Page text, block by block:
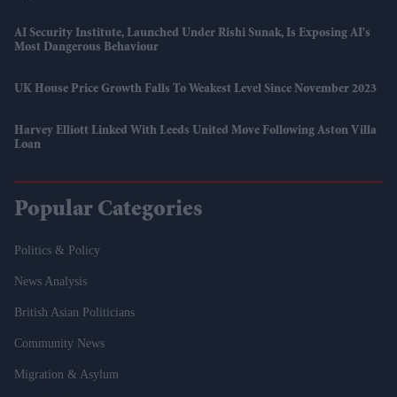
AI Security Institute, Launched Under Rishi Sunak, Is Exposing AI's
Most Dangerous Behaviour
UK House Price Growth Falls To Weakest Level Since November 2023
Harvey Elliott Linked With Leeds United Move Following Aston Villa
Loan
Popular Categories
Politics & Policy
News Analysis
British Asian Politicians
Community News
Migration & Asylum